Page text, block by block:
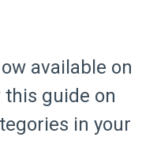
available on
this guide on
in your